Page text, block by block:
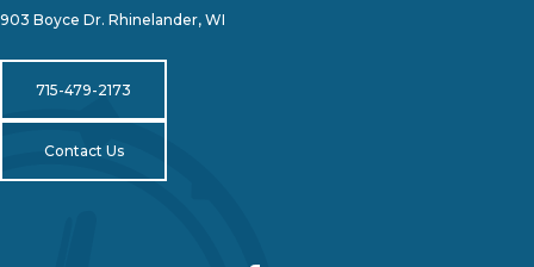
903 Boyce Dr. Rhinelander, WI
715-479-2173
Contact Us